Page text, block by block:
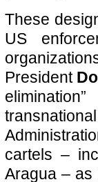
These
US
President
cartels –
Aragua – as